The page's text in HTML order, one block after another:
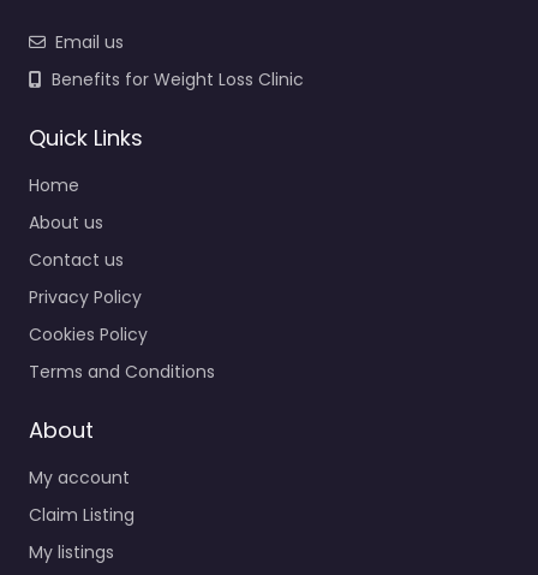
Email us
Benefits for Weight Loss Clinic
Quick Links
Home
About us
Contact us
Privacy Policy
Cookies Policy
Terms and Conditions
About
My account
Claim Listing
My listings